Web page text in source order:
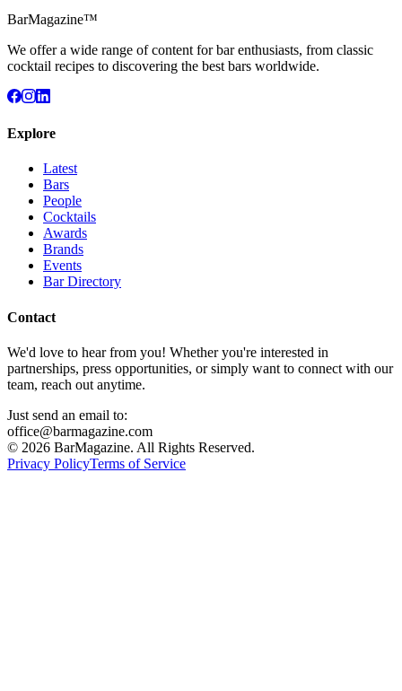
BarMagazine™
We offer a wide range of content for bar enthusiasts, from classic
cocktail recipes to discovering the best bars worldwide.
Explore
Latest
Bars
People
Cocktails
Awards
Brands
Events
Bar Directory
Contact
We'd love to hear from you! Whether you're interested in
partnerships, press opportunities, or simply want to connect with our
team, reach out anytime.
Just send an email to:
office@barmagazine.com
© 2026 BarMagazine. All Rights Reserved.
Privacy PolicyTerms of Service